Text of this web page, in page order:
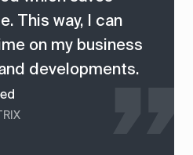
This way, I can
on my business
developments.